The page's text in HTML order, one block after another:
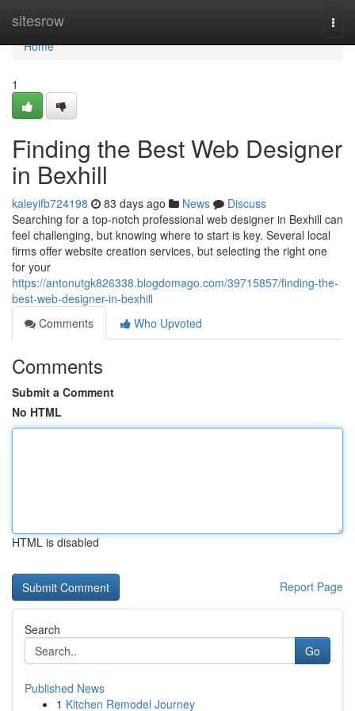
sitesrow
Home
Home
1
Finding the Best Web Designer
in Bexhill
kaleyifb724198 83 days ago News
Discuss
Searching for a top-notch professional web designer in Bexhill can
feel challenging, but knowing where to start is key. Several local
firms offer website creation services, but selecting the right one
for your
https://antonutgk826338.blogdomago.com/39715857/finding-the-
best-web-designer-in-bexhill
Comments
Who Upvoted
Comments
Submit a Comment
No HTML
HTML is disabled
Report Page
Search
Go
Published News
1 Kitchen Remodel Journey